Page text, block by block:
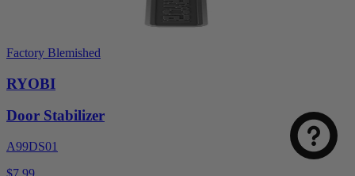
Factory Blemished
RYOBI
Door Stabilizer
A99DS01
$7.99